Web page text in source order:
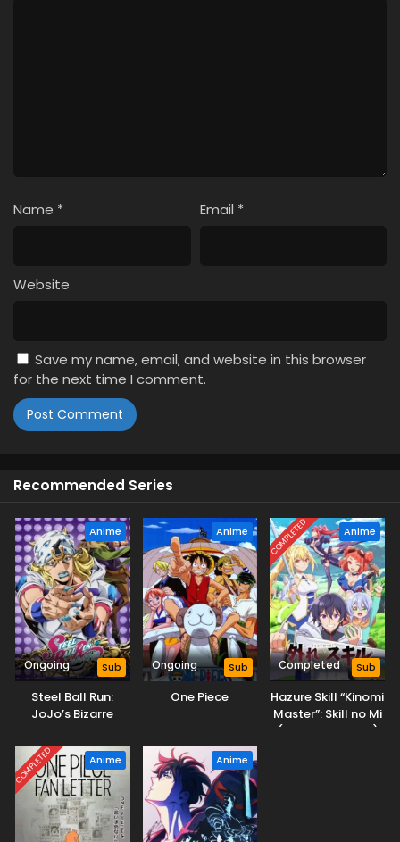
Name * Email *
Website
Save my name, email, and website in this browser
for the next time I comment.
Recommended Series
Anime
Ongoing Sub
Steel Ball Run:
JoJo’s Bizarre
Anime
Ongoing Sub
One Piece
COMPLETED Anime
Completed Sub
Hazure Skill “Kinomi
Master”: Skill no Mi
(Tabetara Shinu)
COMPLETED Anime Anime